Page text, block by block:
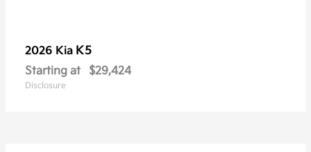
2026 Kia K5
Starting at $29,424
Disclosure